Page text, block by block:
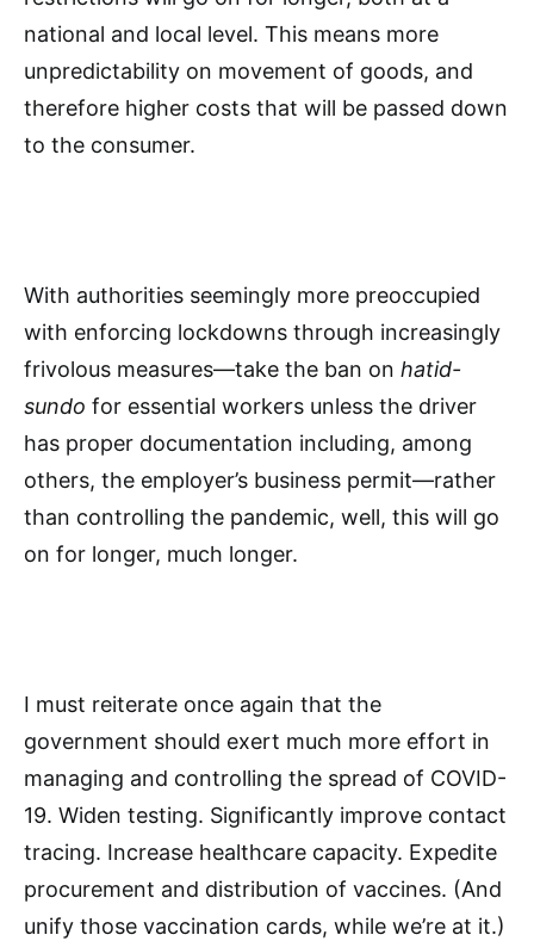
national and local level. This means more
unpredictability on movement of goods, and
therefore higher costs that will be passed down
to the consumer.
With authorities seemingly more preoccupied
with enforcing lockdowns through increasingly
frivolous measures—take the ban on hatid-
sundo for essential workers unless the driver
has proper documentation including, among
others, the employer’s business permit—rather
than controlling the pandemic, well, this will go
on for longer, much longer.
I must reiterate once again that the
government should exert much more effort in
managing and controlling the spread of COVID-
19. Widen testing. Significantly improve contact
tracing. Increase healthcare capacity. Expedite
procurement and distribution of vaccines. (And
unify those vaccination cards, while we’re at it.)